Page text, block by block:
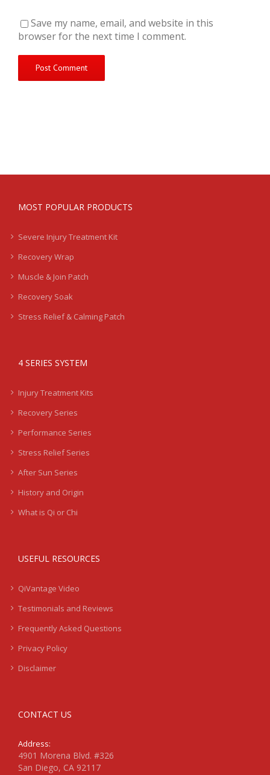
Save my name, email, and website in this
browser for the next time I comment.
MOST POPULAR PRODUCTS
Severe Injury Treatment Kit
Recovery Wrap
Muscle & Join Patch
Recovery Soak
Stress Relief & Calming Patch
4 SERIES SYSTEM
Injury Treatment Kits
Recovery Series
Performance Series
Stress Relief Series
After Sun Series
History and Origin
What is Qi or Chi
USEFUL RESOURCES
QiVantage Video
Testimonials and Reviews
Frequently Asked Questions
Privacy Policy
Disclaimer
CONTACT US
Address:
4901 Morena Blvd. #326
San Diego, CA 92117